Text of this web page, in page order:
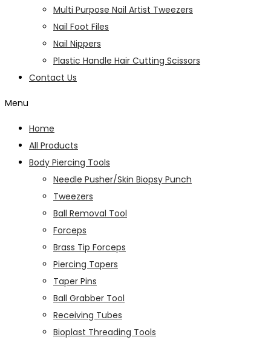
Multi Purpose Nail Artist Tweezers
Nail Foot Files
Nail Nippers
Plastic Handle Hair Cutting Scissors
Contact Us
Menu
Home
All Products
Body Piercing Tools
Needle Pusher/Skin Biopsy Punch
Tweezers
Ball Removal Tool
Forceps
Brass Tip Forceps
Piercing Tapers
Taper Pins
Ball Grabber Tool
Receiving Tubes
Bioplast Threading Tools